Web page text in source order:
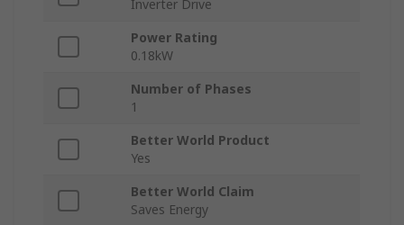
Inverter Drive
Power Rating
0.18kW
Number of Phases
1
Better World Product
Yes
Better World Claim
Saves Energy